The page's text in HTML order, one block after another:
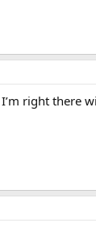
right there